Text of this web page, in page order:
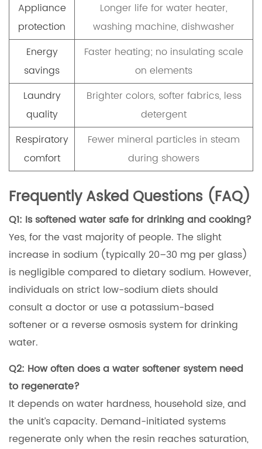
Appliance
protection
Longer life for water heater,
washing machine, dishwasher
Energy
savings
Faster heating; no insulating scale
on elements
Laundry
quality
Brighter colors, softer fabrics, less
detergent
Respiratory
comfort
Fewer mineral particles in steam
during showers
Frequently Asked Questions (FAQ)
Q1: Is softened water safe for drinking and cooking?
Yes, for the vast majority of people. The slight
increase in sodium (typically 20–30 mg per glass)
is negligible compared to dietary sodium. However,
individuals on strict low-sodium diets should
consult a doctor or use a potassium-based
softener or a reverse osmosis system for drinking
water.
Q2: How often does a water softener system need
to regenerate?
It depends on water hardness, household size, and
the unit’s capacity. Demand-initiated systems
regenerate only when the resin reaches saturation,